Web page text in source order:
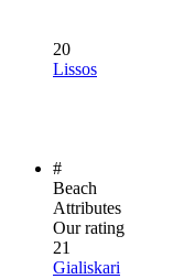
20
Lissos
#
Beach
Attributes
Our rating
21
Gialiskari